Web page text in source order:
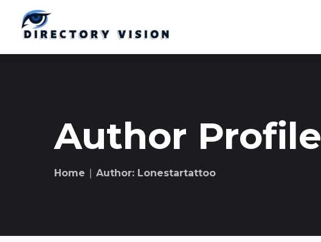
Author Profile
Home ∣ Author: Lonestartattoo